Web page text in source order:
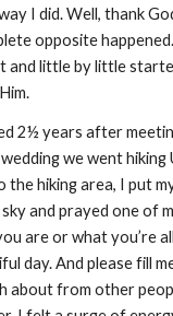
I did. Well, thank
opposite
and little by little
2½ years after
we went hiking
hiking area, I put
and prayed one of
are or what you’re
day. And please fill
about from other